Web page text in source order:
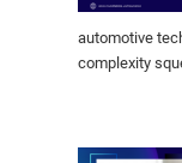
automotive
complexity